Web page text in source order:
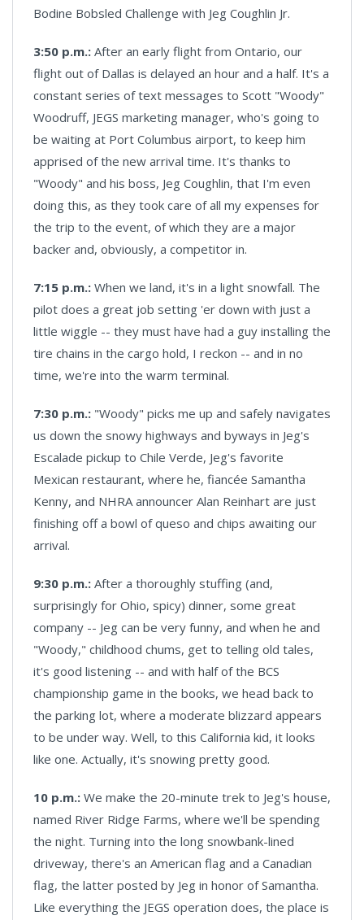
Bodine Bobsled Challenge with Jeg Coughlin Jr.
3:50 p.m.: After an early flight from Ontario, our
flight out of Dallas is delayed an hour and a half. It's a
constant series of text messages to Scott "Woody"
Woodruff, JEGS marketing manager, who's going to
be waiting at Port Columbus airport, to keep him
apprised of the new arrival time. It's thanks to
"Woody" and his boss, Jeg Coughlin, that I'm even
doing this, as they took care of all my expenses for
the trip to the event, of which they are a major
backer and, obviously, a competitor in.
7:15 p.m.: When we land, it's in a light snowfall. The
pilot does a great job setting 'er down with just a
little wiggle -- they must have had a guy installing the
tire chains in the cargo hold, I reckon -- and in no
time, we're into the warm terminal.
7:30 p.m.: "Woody" picks me up and safely navigates
us down the snowy highways and byways in Jeg's
Escalade pickup to Chile Verde, Jeg's favorite
Mexican restaurant, where he, fiancée Samantha
Kenny, and NHRA announcer Alan Reinhart are just
finishing off a bowl of queso and chips awaiting our
arrival.
9:30 p.m.: After a thoroughly stuffing (and,
surprisingly for Ohio, spicy) dinner, some great
company -- Jeg can be very funny, and when he and
"Woody," childhood chums, get to telling old tales,
it's good listening -- and with half of the BCS
championship game in the books, we head back to
the parking lot, where a moderate blizzard appears
to be under way. Well, to this California kid, it looks
like one. Actually, it's snowing pretty good.
10 p.m.: We make the 20-minute trek to Jeg's house,
named River Ridge Farms, where we'll be spending
the night. Turning into the long snowbank-lined
driveway, there's an American flag and a Canadian
flag, the latter posted by Jeg in honor of Samantha.
Like everything the JEGS operation does, the place is